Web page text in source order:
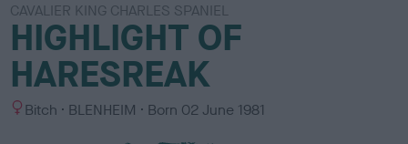
CAVALIER KING CHARLES SPANIEL
HIGHLIGHT OF
HARESREAK
S Bitch
C
BLENHEIM Born 02 June 1981